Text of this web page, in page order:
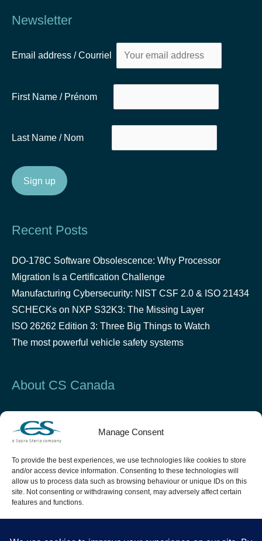
Manage Consent
To provide the best experiences, we use technologies like cookies to store
and/or access device information. Consenting to these technologies will
allow us to process data such as browsing behaviour or unique IDs on this
site. Not consenting or withdrawing consent, may adversely affect certain
features and functions.
Newsletter
Email address / Courriel
First Name / Prénom
Last Name / Nom
Recent Posts
DO-178C Software Obsolescence: Why Processor
Migration Is a Certification Challenge
Manufacturing Cybersecurity: NIST CSF 2.0 & ISO 21434
SCHECKs on NXP S32K3: The Missing Layer
ISO 26262 Edition 3: Three Big Things to Watch
The most powerful vehicle safety systems
About CS Canada
in critical software design and testing in the Security &